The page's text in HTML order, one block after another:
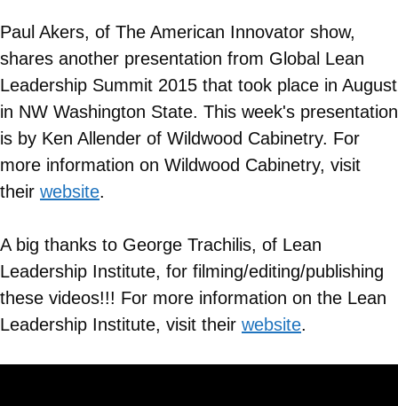
Paul Akers, of The American Innovator show,
shares another presentation from Global Lean
Leadership Summit 2015 that took place in August
in NW Washington State. This week's presentation
is by Ken Allender of Wildwood Cabinetry. For
more information on Wildwood Cabinetry, visit
their website.
A big thanks to George Trachilis, of Lean
Leadership Institute, for filming/editing/publishing
these videos!!! For more information on the Lean
Leadership Institute, visit their website.